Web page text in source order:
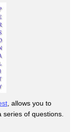
, allows you to
series of questions.